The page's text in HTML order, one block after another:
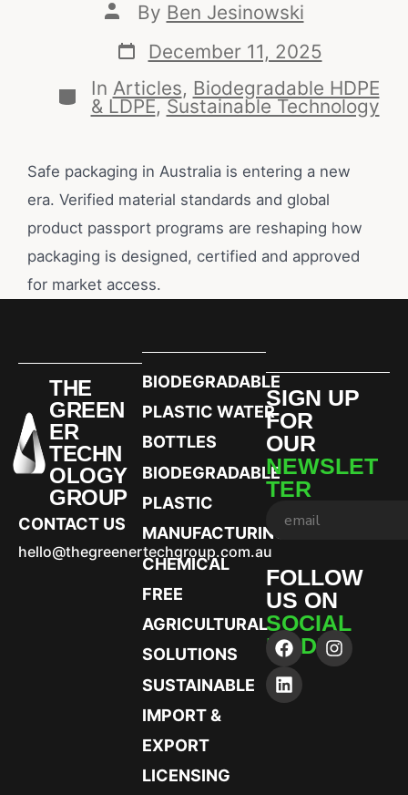
By Ben Jesinowski
December 11, 2025
In Articles, Biodegradable HDPE
& LDPE,Sustainable Technology
Safe packaging in Australia is entering a new
era. Verified material standards and global
product passport programs are reshaping how
packaging is designed, certified and approved
for market access.
THE
GREEN
ER
TECHN
OLOGY
GROUP
CONTACT US
hello@thegreenertechgroup.com.au
BIODEGRADABLE
PLASTIC WATER
BOTTLES
BIODEGRADABLE
PLASTIC
MANUFACTURING
CHEMICAL
FREE
AGRICULTURAL
SOLUTIONS
SUSTAINABLE
IMPORT &
EXPORT
LICENSING
SIGN UP
FOR
OUR
NEWSLET
TER
FOLLOW
US ON
SOCIAL
MEDIA